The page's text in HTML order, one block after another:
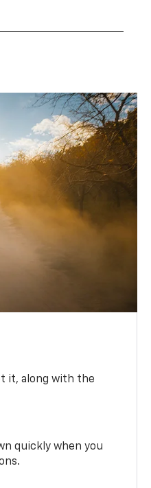
it, along with the
quickly when you